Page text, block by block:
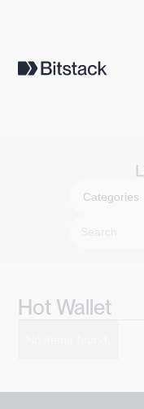
Categories
Hot Wallet